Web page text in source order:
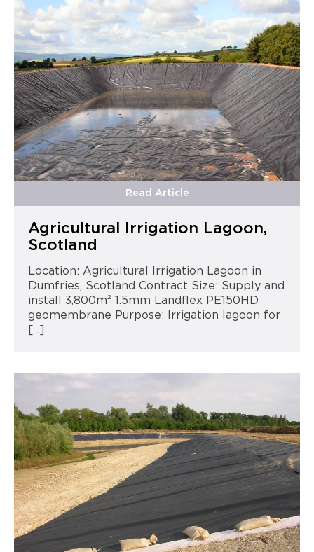
Read Article
Agricultural Irrigation Lagoon,
Scotland
Location: Agricultural Irrigation Lagoon in
Dumfries, Scotland Contract Size: Supply and
install 3,800m² 1.5mm Landflex PE150HD
geomembrane Purpose: Irrigation lagoon for
[...]